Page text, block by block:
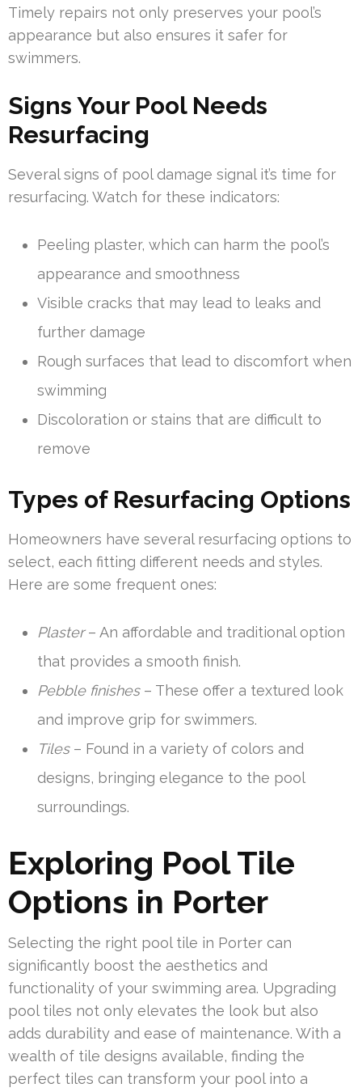
Timely repairs not only preserves your pool’s
appearance but also ensures it safer for
swimmers.
Signs Your Pool Needs
Resurfacing
Several signs of pool damage signal it’s time for
resurfacing. Watch for these indicators:
Peeling plaster, which can harm the pool’s
appearance and smoothness
Visible cracks that may lead to leaks and
further damage
Rough surfaces that lead to discomfort when
swimming
Discoloration or stains that are difficult to
remove
Types of Resurfacing Options
Homeowners have several resurfacing options to
select, each fitting different needs and styles.
Here are some frequent ones:
Plaster– An affordable and traditional option
that provides a smooth finish.
Pebble finishes– These offer a textured look
and improve grip for swimmers.
Tiles– Found in a variety of colors and
designs, bringing elegance to the pool
surroundings.
Exploring Pool Tile
Options in Porter
Selecting the right pool tile in Porter can
significantly boost the aesthetics and
functionality of your swimming area. Upgrading
pool tiles not only elevates the look but also
adds durability and ease of maintenance. With a
wealth of tile designs available, finding the
perfect tiles can transform your pool into a